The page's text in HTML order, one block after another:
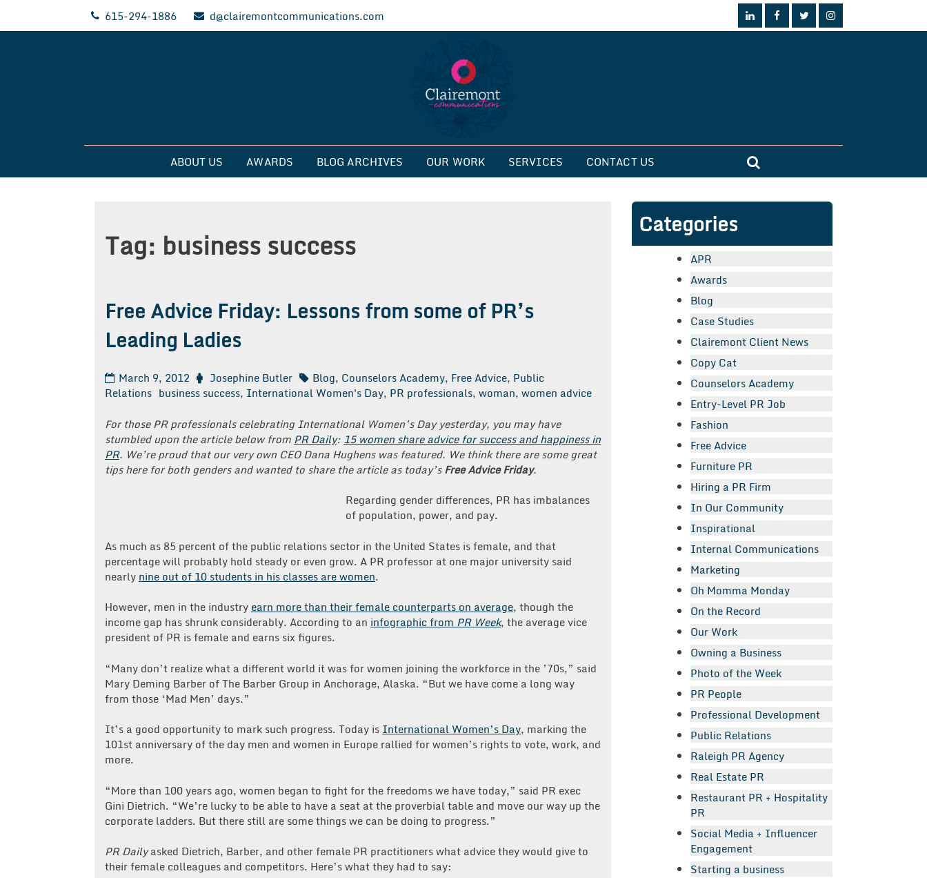
615-294-1886 d@clairemontcommunications.com
Clairemont Communications
ABOUT US AWARDS BLOG ARCHIVES OUR WORK SERVICES CONTACT US
Tag: business success
Free Advice Friday: Lessons from some of PR’s
Leading Ladies
March 9, 2012 Josephine Butler Blog, Counselors Academy, Free Advice, Public
Relations business success, International Women's Day, PR professionals, woman, women advice
For those PR professionals celebrating International Women’s Day yesterday, you may have
stumbled upon the article below from PR Daily: 15 women share advice for success and happiness in
PR. We’re proud that our very own CEO Dana Hughens was featured. We think there are some great
tips here for both genders and wanted to share the article as today’sFree Advice Friday.
Regarding gender differences, PR has imbalances
of population, power, and pay.
As much as 85 percent of the public relations sector in the United States is female, and that
percentage will probably hold steady or even grow. A PR professor at one major university said
nearly nine out of 10 students in his classes are women.
However, men in the industry earn more than their female counterparts on average, though the
income gap has shrunk considerably. According to an infographic from PR Week, the average vice
president of PR is female and earns six figures.
“Many don’t realize what a different world it was for women joining the workforce in the ’70s,” said
Mary Deming Barber of The Barber Group in Anchorage, Alaska. “But we have come a long way
from those ‘Mad Men’ days.”
It’s a good opportunity to mark such progress. Today is International Women’s Day, marking the
101st anniversary of the day men and women in Europe rallied for women’s rights to vote, work, and
more.
“More than 100 years ago, women began to fight for the freedoms we have today,” said PR exec
Gini Dietrich. “We’re lucky to be able to have a seat at the proverbial table and move our way up the
corporate ladders. But there still are some things we can be doing to progress.”
PR Dailyasked Dietrich, Barber, and other female PR practitioners what advice they would give to
their female colleagues and competitors. Here’s what they had to say:
Categories
APR
Awards
Blog
Case Studies
Clairemont Client News
Copy Cat
Counselors Academy
Entry-Level PR Job
Fashion
Free Advice
Furniture PR
Hiring a PR Firm
In Our Community
Inspirational
Internal Communications
Marketing
Oh Momma Monday
On the Record
Our Work
Owning a Business
Photo of the Week
PR People
Professional Development
Public Relations
Raleigh PR Agency
Real Estate PR
Restaurant PR + Hospitality
PR
Social Media + Influencer
Engagement
Starting a business